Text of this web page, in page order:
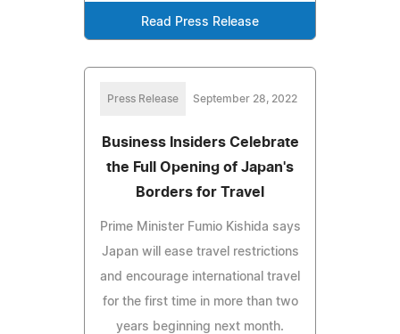
Read Press Release
Press Release September 28, 2022
Business Insiders Celebrate
the Full Opening of Japan's
Borders for Travel
Prime Minister Fumio Kishida says
Japan will ease travel restrictions
and encourage international travel
for the first time in more than two
years beginning next month.